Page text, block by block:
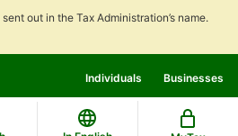
out in the Tax Administration’s name.
contents
main
search
Individuals Businesses